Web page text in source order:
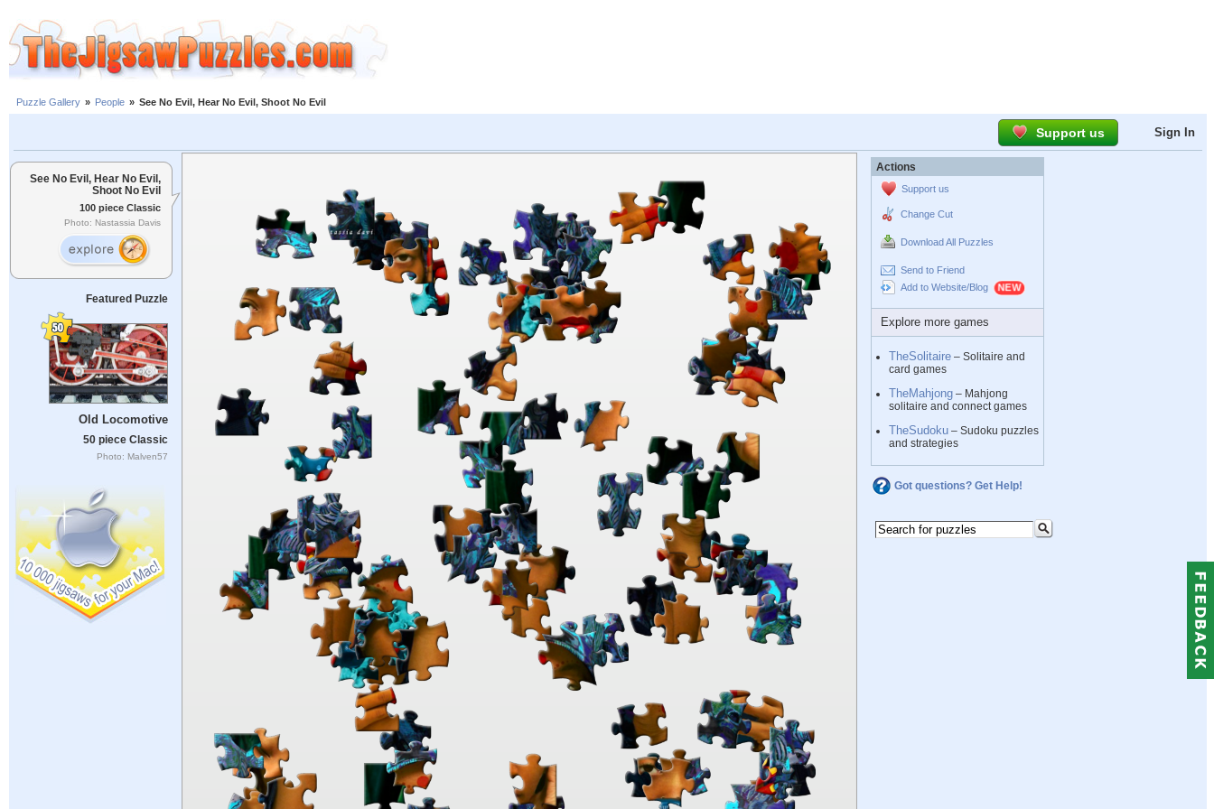
Puzzle Gallery » People » See No Evil, Hear No Evil, Shoot No Evil
Support us Sign In
See No Evil, Hear No Evil,
Shoot No Evil
100 piece Classic
Photo: Nastassia Davis
Featured Puzzle
Old Locomotive
50 piece Classic
Photo: Malven57
Actions
Support us
Change Cut
Download All Puzzles
Send to Friend
Add to Website/Blog
Explore more games
TheSolitaire – Solitaire and
card games
TheMahjong – Mahjong
solitaire and connect games
TheSudoku – Sudoku puzzles
and strategies
Got questions? Get Help!